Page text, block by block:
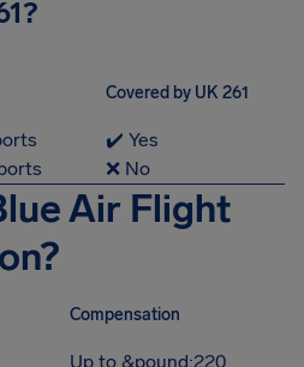
Covered by UK 261
✔️ Yes
❌ No
Air Flight
Compensation
Up to &pound;220